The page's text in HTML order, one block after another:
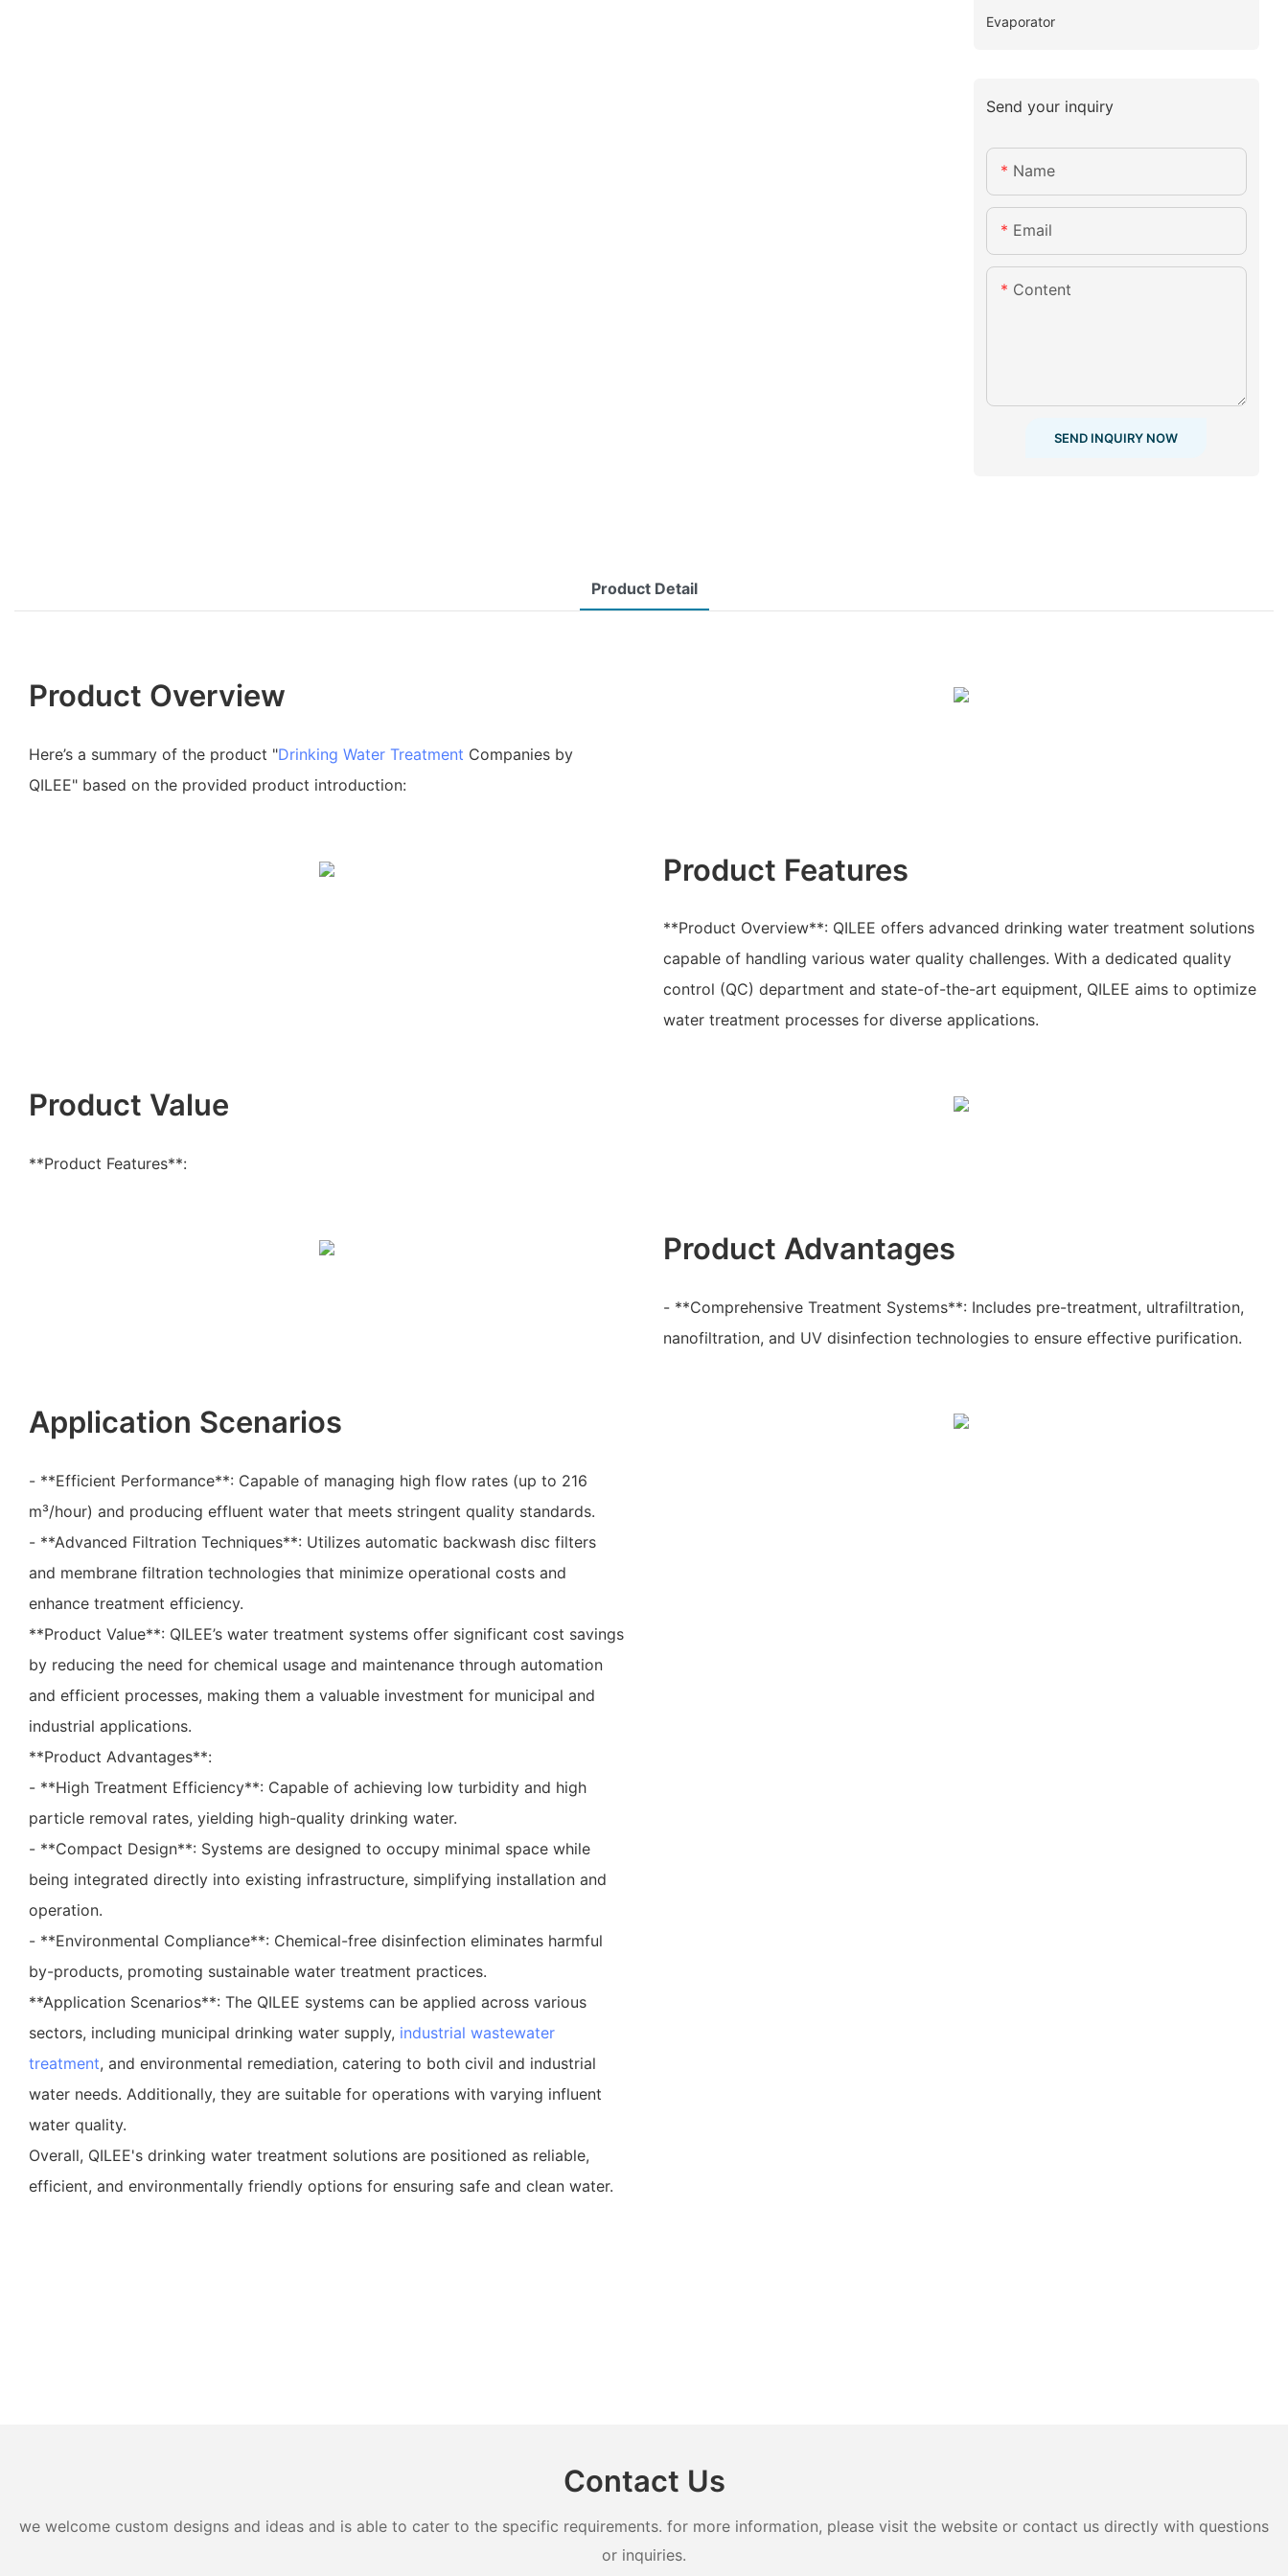
Evaporator
Send your inquiry
Name
Email
Content
SEND INQUIRY NOW
Product Detail
Product Overview
Here’s a summary of the product "Drinking Water Treatment Companies by
QILEE" based on the provided product introduction:
Product Features
**Product Overview**: QILEE offers advanced drinking water treatment solutions
capable of handling various water quality challenges. With a dedicated quality
control (QC) department and state-of-the-art equipment, QILEE aims to optimize
water treatment processes for diverse applications.
Product Value
**Product Features**:
Product Advantages
- **Comprehensive Treatment Systems**: Includes pre-treatment, ultrafiltration,
nanofiltration, and UV disinfection technologies to ensure effective purification.
Application Scenarios
- **Efficient Performance**: Capable of managing high flow rates (up to 216
m³/hour) and producing effluent water that meets stringent quality standards.
- **Advanced Filtration Techniques**: Utilizes automatic backwash disc filters
and membrane filtration technologies that minimize operational costs and
enhance treatment efficiency.
**Product Value**: QILEE’s water treatment systems offer significant cost savings
by reducing the need for chemical usage and maintenance through automation
and efficient processes, making them a valuable investment for municipal and
industrial applications.
**Product Advantages**:
- **High Treatment Efficiency**: Capable of achieving low turbidity and high
particle removal rates, yielding high-quality drinking water.
- **Compact Design**: Systems are designed to occupy minimal space while
being integrated directly into existing infrastructure, simplifying installation and
operation.
- **Environmental Compliance**: Chemical-free disinfection eliminates harmful
by-products, promoting sustainable water treatment practices.
**Application Scenarios**: The QILEE systems can be applied across various
sectors, including municipal drinking water supply, industrial wastewater
treatment, and environmental remediation, catering to both civil and industrial
water needs. Additionally, they are suitable for operations with varying influent
water quality.
Overall, QILEE's drinking water treatment solutions are positioned as reliable,
efficient, and environmentally friendly options for ensuring safe and clean water.
Contact Us
we welcome custom designs and ideas and is able to cater to the specific requirements. for more information, please visit the website or contact us directly with questions
or inquiries.